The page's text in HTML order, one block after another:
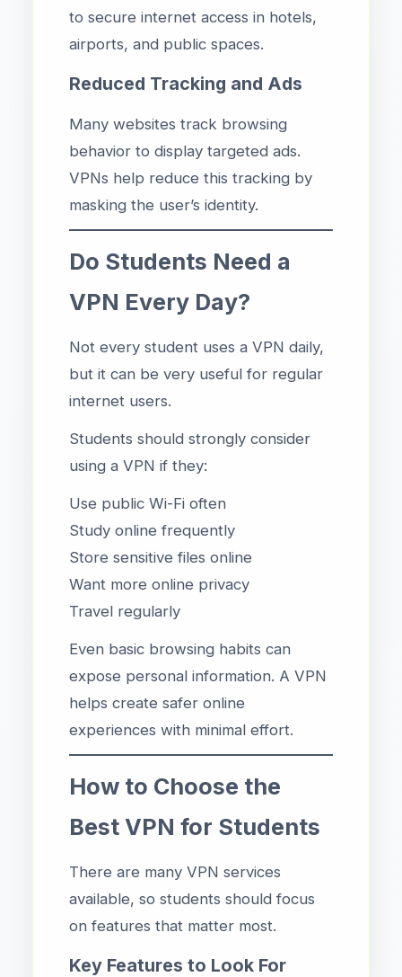
to secure internet access in hotels,
airports, and public spaces.
Reduced Tracking and Ads
Many websites track browsing
behavior to display targeted ads.
VPNs help reduce this tracking by
masking the user’s identity.
Do Students Need a
VPN Every Day?
Not every student uses a VPN daily,
but it can be very useful for regular
internet users.
Students should strongly consider
using a VPN if they:
Use public Wi-Fi often
Study online frequently
Store sensitive files online
Want more online privacy
Travel regularly
Even basic browsing habits can
expose personal information. A VPN
helps create safer online
experiences with minimal effort.
How to Choose the
Best VPN for Students
There are many VPN services
available, so students should focus
on features that matter most.
Key Features to Look For